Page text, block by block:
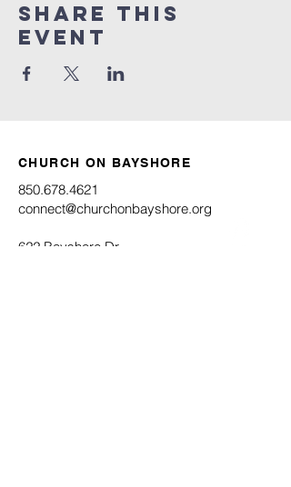
Share this
event
CHURCH ON BAYSHORE
850.678.4621
connect@churchonbayshore.org
622 Bayshore Dr.